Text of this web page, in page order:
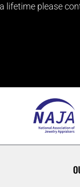
lifetime please